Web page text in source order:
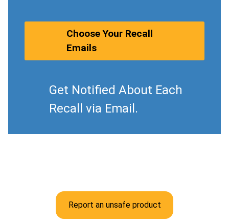
Choose Your Recall
Emails
Get Notified About Each
Recall via Email.
Report an unsafe product